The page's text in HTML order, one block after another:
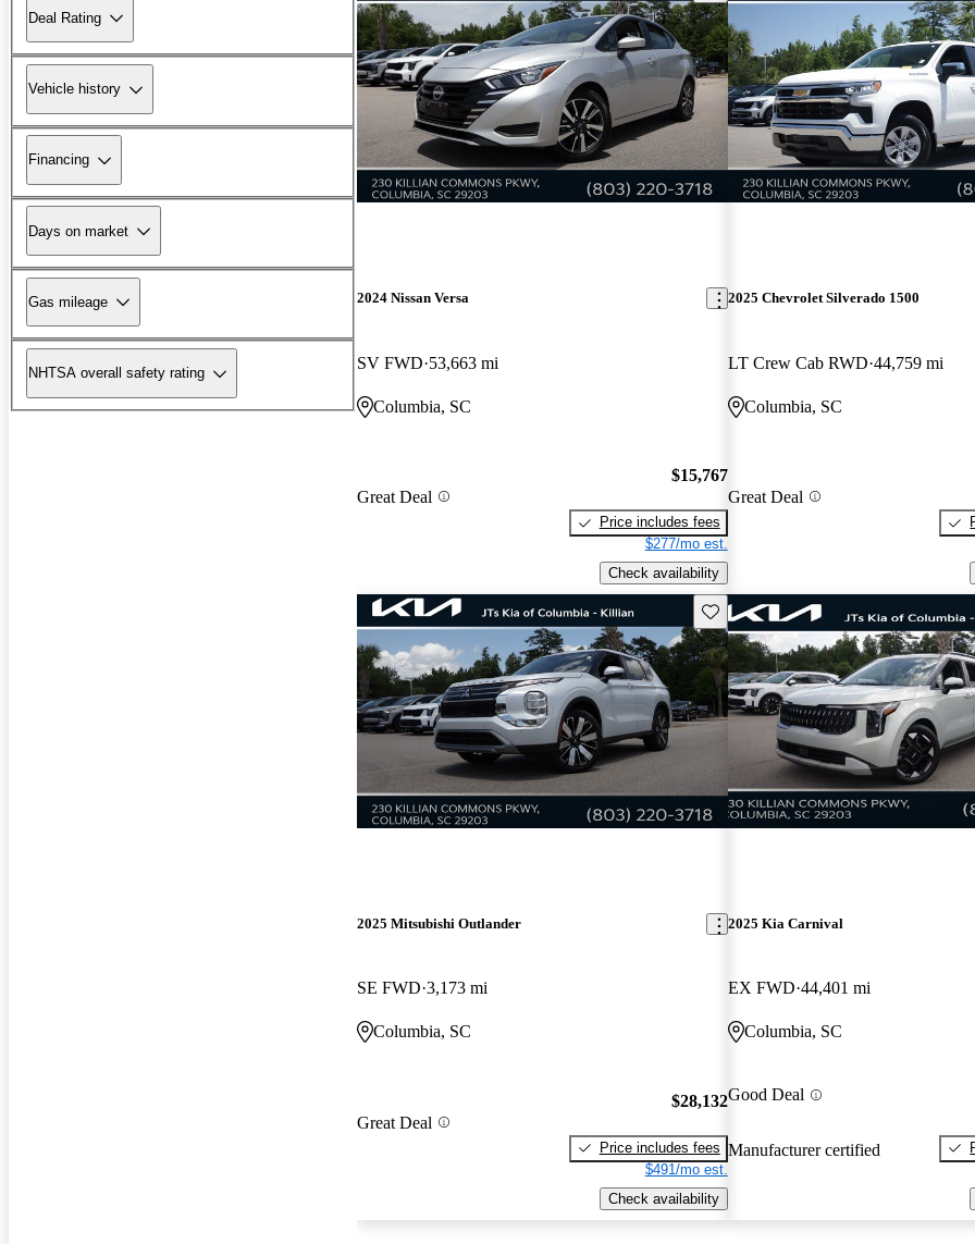
Deal Rating
Vehicle history
Financing
Days on market
Gas mileage
NHTSA overall safety rating
2024 Nissan Versa
SV FWD 53,663 mi
Columbia, SC
Great Deal
$15,767
Price includes fees
$277/mo est.
Check availability
2025 Chevrolet Silverado 1500
LT Crew Cab RWD 44,759 mi
Columbia, SC
Great Deal
Save this listing
2025 Mitsubishi Outlander
SE FWD 3,173 mi
Columbia, SC
Great Deal
$28,132
Price includes fees
$491/mo est.
Check availability
2025 Kia Carnival
EX FWD 44,401 mi
Columbia, SC
Good Deal
Manufacturer certified